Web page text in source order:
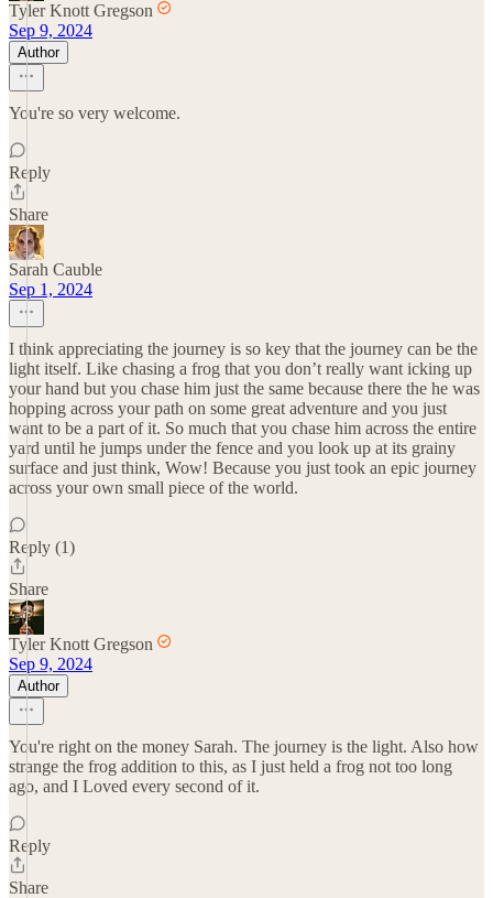
Tyler Knott Gregson
Sep 9, 2024
Author
You're so very welcome.
Reply
Share
Sarah Cauble
Sep 1, 2024
I think appreciating the journey is so key that the journey can be the
light itself. Like chasing a frog that you don’t really want icking up
your hand but you chase him just the same because there the he was
hopping across your path on some great adventure and you just
want to be a part of it. So much that you chase him across the entire
yard until he jumps under the fence and you look up at its grainy
surface and just think, Wow! Because you just took an epic journey
across your own small piece of the world.
Reply (1)
Share
Tyler Knott Gregson
Sep 9, 2024
Author
You're right on the money Sarah. The journey is the light. Also how
strange the frog addition to this, as I just held a frog not too long
ago, and I Loved every second of it.
Reply
Share